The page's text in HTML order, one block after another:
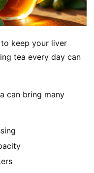
keep your liver
tea every day can
can bring many